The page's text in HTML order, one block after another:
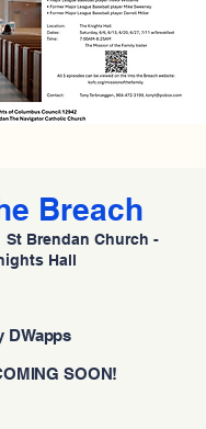
Breach
St Brendan Church -
Hall
SOON!
DWapps